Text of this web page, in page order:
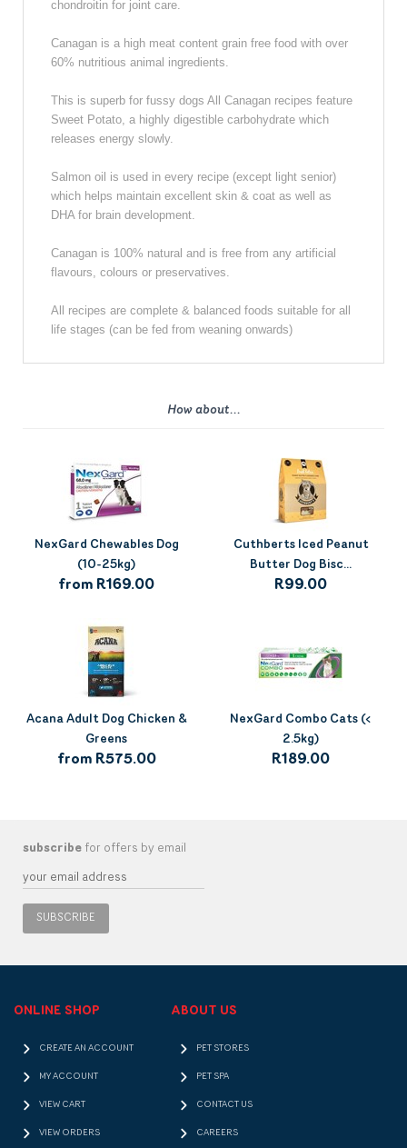
chondroitin for joint care.
Canagan is a high meat content grain free food with over
60% nutritious animal ingredients.
This is superb for fussy dogs All Canagan recipes feature
Sweet Potato, a highly digestible carbohydrate which
releases energy slowly.
Salmon oil is used in every recipe (except light senior)
which helps maintain excellent skin & coat as well as
DHA for brain development.
Canagan is 100% natural and is free from any artificial
flavours, colours or preservatives.
All recipes are complete & balanced foods suitable for all
life stages (can be fed from weaning onwards)
How about...
NexGard Chewables Dog
(10-25kg)
from R169.00
Cuthberts Iced Peanut
Butter Dog Bisc...
R99.00
Acana Adult Dog Chicken &
Greens
from R575.00
NexGard Combo Cats (<
2.5kg)
R189.00
subscribe for offers by email
SUBSCRIBE
ONLINE SHOP
CREATE AN ACCOUNT
MY ACCOUNT
VIEW CART
VIEW ORDERS
ABOUT US
PET STORES
PET SPA
CONTACT US
CAREERS